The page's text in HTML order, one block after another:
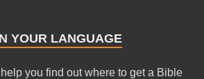
YOUR LANGUAGE
you find out where to get a Bible